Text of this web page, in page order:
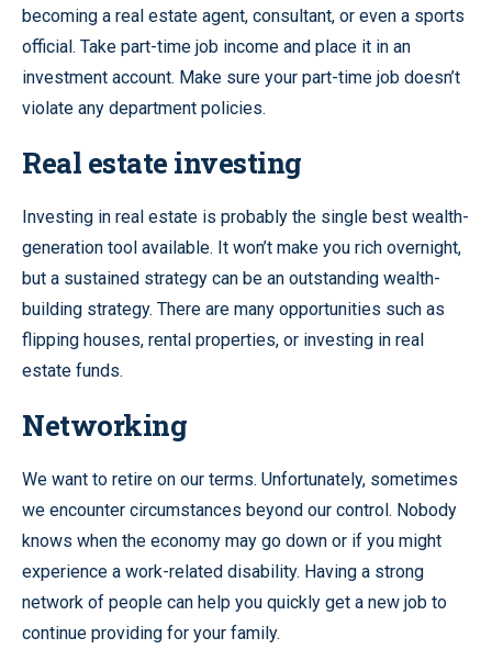
becoming a real estate agent, consultant, or even a sports
official. Take part-time job income and place it in an
investment account. Make sure your part-time job doesn’t
violate any department policies.
Real estate investing
Investing in real estate is probably the single best wealth-
generation tool available. It won’t make you rich overnight,
but a sustained strategy can be an outstanding wealth-
building strategy. There are many opportunities such as
flipping houses, rental properties, or investing in real
estate funds.
Networking
We want to retire on our terms. Unfortunately, sometimes
we encounter circumstances beyond our control. Nobody
knows when the economy may go down or if you might
experience a work-related disability. Having a strong
network of people can help you quickly get a new job to
continue providing for your family.